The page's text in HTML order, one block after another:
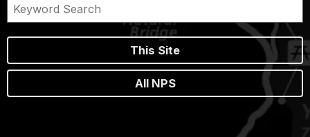
This Site
All NPS